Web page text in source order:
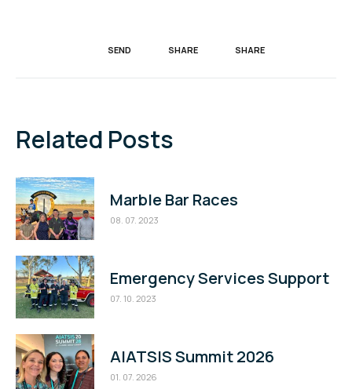
SEND SHARE SHARE
Related Posts
Marble Bar Races
08. 07. 2023
Emergency Services Support
07. 10. 2023
AIATSIS Summit 2026
01. 07. 2026